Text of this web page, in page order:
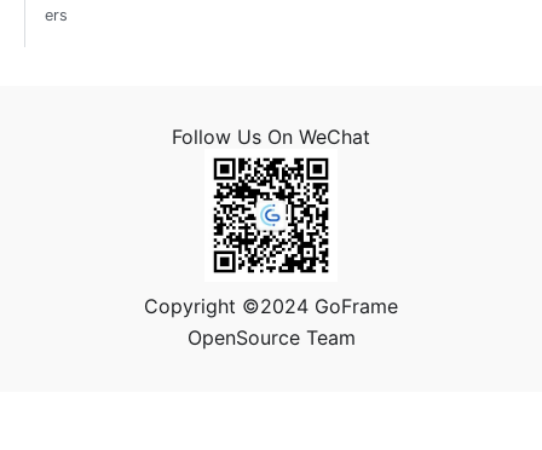
ers
Follow Us On WeChat
Copyright ©2024 GoFrame
OpenSource Team